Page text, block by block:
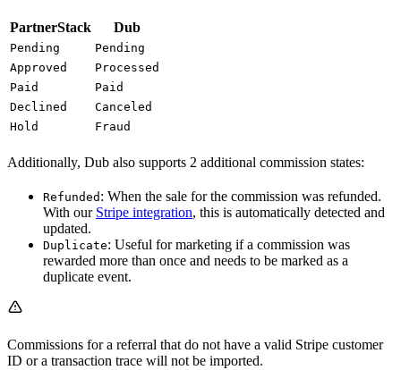
PartnerStack Dub
Pending
Pending
Approved
Processed
Paid
Paid
Declined
Canceled
Hold
Fraud
Additionally, Dub also supports 2 additional commission states:
Refunded : When the sale for the commission was refunded.
With our Stripe integration, this is automatically detected and
updated.
Duplicate: Useful for marketing if a commission was
rewarded more than once and needs to be marked as a
duplicate event.
Commissions for a referral that do not have a valid Stripe customer
ID or a transaction trace will not be imported.